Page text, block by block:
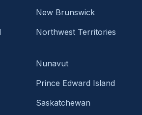
New Brunswick
Northwest Territories
Nunavut
Prince Edward Island
Saskatchewan